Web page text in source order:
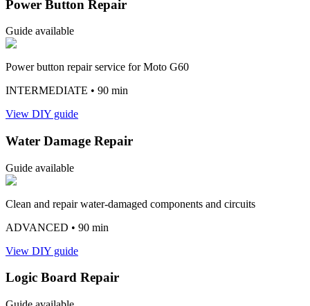
Power Button Repair
Guide available
Power button repair service for Moto G60
INTERMEDIATE • 90 min
View DIY guide
Water Damage Repair
Guide available
Clean and repair water-damaged components and circuits
ADVANCED • 90 min
View DIY guide
Logic Board Repair